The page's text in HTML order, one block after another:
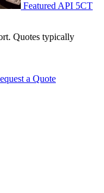
Featured API 5CT
Quotes typically
a Quote